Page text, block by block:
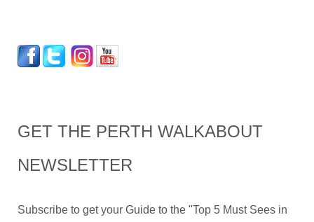
GET THE PERTH WALKABOUT
NEWSLETTER
Subscribe to get your Guide to the "Top 5 Must Sees in